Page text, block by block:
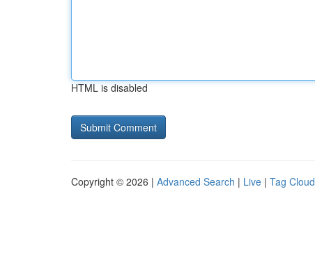
HTML is disabled
Copyright © 2026 | Advanced Search | Live | Tag Cloud